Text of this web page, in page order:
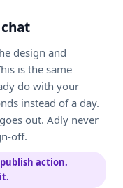
design and
is the same
do with your
instead of a day.
out. Adly never
off.
action.